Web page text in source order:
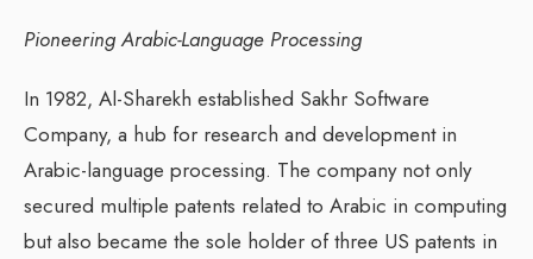
Pioneering Arabic-Language Processing
In 1982, Al-Sharekh established Sakhr Software
Company, a hub for research and development in
Arabic-language processing. The company not only
secured multiple patents related to Arabic in computing
but also became the sole holder of three US patents in